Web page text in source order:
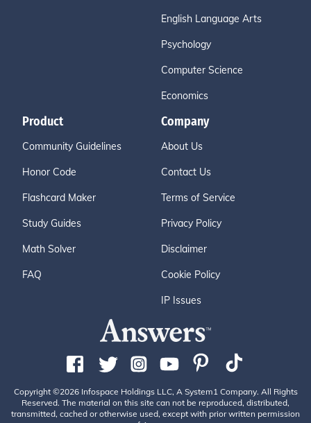
English Language Arts
Psychology
Computer Science
Economics
Product
Community Guidelines
Honor Code
Flashcard Maker
Study Guides
Math Solver
FAQ
Company
About Us
Contact Us
Terms of Service
Privacy Policy
Disclaimer
Cookie Policy
IP Issues
Copyright ©2026 Infospace Holdings LLC, A System1 Company. All Rights
Reserved. The material on this site can not be reproduced, distributed,
transmitted, cached or otherwise used, except with prior written permission